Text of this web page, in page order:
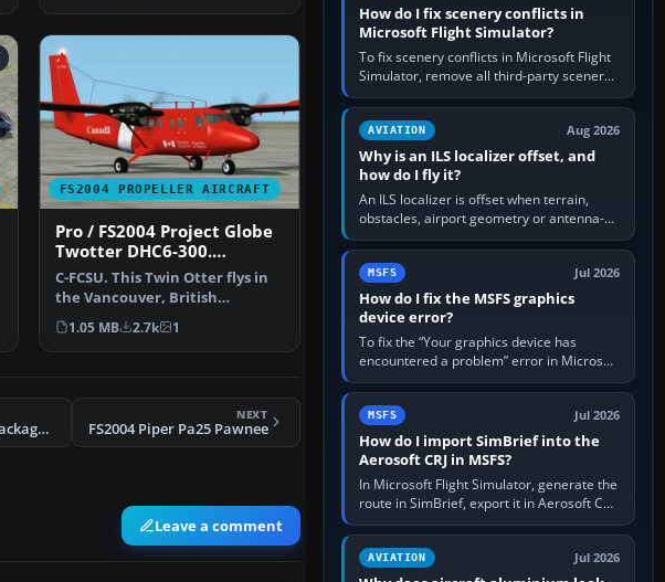
FS2004 PROPELLER AIRCRAFT
Pro / FS2004 Project Globe
Twotter DHC6-300.
Canadian Coast Guard
C-FCSU. This Twin Otter flys in
the Vancouver, British
Columbia area. FS2002 …
1.05 MB 2.7k 1
FS2004 T-6 Texan Reno Package v.2
NEXT
FS2004 Piper Pa25 Pawnee
Leave a comment
How do I fix scenery conflicts in
Microsoft Flight Simulator?
To fix scenery conflicts in Microsoft Flight
Simulator, remove all third-party scenery,
confirm the affected airport works in a
clean simulator, then…
AVIATION Aug 2026
Why is an ILS localizer offset, and
how do I fly it?
An ILS localizer is offset when terrain,
obstacles, airport geometry or antenna-
siting limits prevent the beam from being
aligned with the runway…
MSFS Jul 2026
How do I fix the MSFS graphics
device error?
To fix the “Your graphics device has
encountered a problem” error in Microsoft
Flight Simulator, return the GPU to stock
settings, install or roll…
MSFS Jul 2026
How do I import SimBrief into the
Aerosoft CRJ in MSFS?
In Microsoft Flight Simulator, generate the
route in SimBrief, export it in Aerosoft CRJ
.flp format to the CRJ FlightPlans folder,
then load the…
AVIATION Jul 2026